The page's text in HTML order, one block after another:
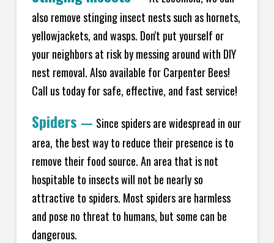
also remove stinging insect nests such as hornets,
yellowjackets, and wasps. Don't put yourself or
your neighbors at risk by messing around with DIY
nest removal. Also available for Carpenter Bees!
Call us today for safe, effective, and fast service!
Spiders — Since spiders are widespread in our
area, the best way to reduce their presence is to
remove their food source. An area that is not
hospitable to insects will not be nearly so
attractive to spiders. Most spiders are harmless
and pose no threat to humans, but some can be
dangerous.